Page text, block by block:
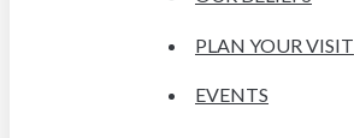
PLAN YOUR VISIT
EVENTS